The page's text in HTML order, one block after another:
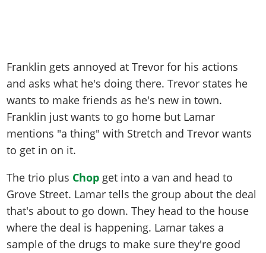
Franklin gets annoyed at Trevor for his actions
and asks what he's doing there. Trevor states he
wants to make friends as he's new in town.
Franklin just wants to go home but Lamar
mentions "a thing" with Stretch and Trevor wants
to get in on it.
The trio plus Chop get into a van and head to
Grove Street. Lamar tells the group about the deal
that's about to go down. They head to the house
where the deal is happening. Lamar takes a
sample of the drugs to make sure they're good